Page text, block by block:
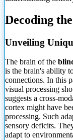
Decoding
Unveiling
The brain of the
is the brain's ability
connections. In this
visual processing
suggests a cross-
cortex might have
processing. Such
sensory deficits.
adapt to